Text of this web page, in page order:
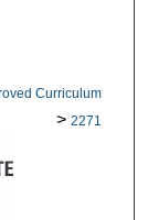
Curriculum
> 2271